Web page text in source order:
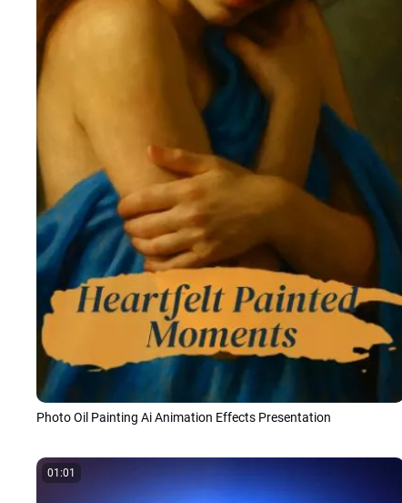
Photo Oil Painting Ai Animation Effects Presentation
01:01